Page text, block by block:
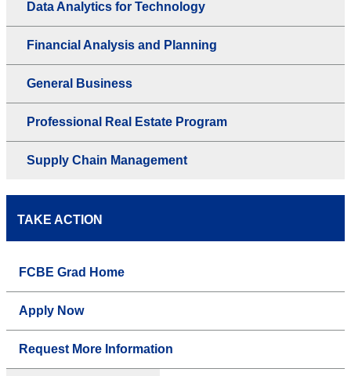
Data Analytics for Technology
Financial Analysis and Planning
General Business
Professional Real Estate Program
Supply Chain Management
TAKE ACTION
FCBE Grad Home
Apply Now
Request More Information